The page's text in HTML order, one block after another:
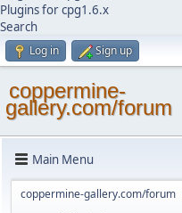
Plugins for cpg1.6.x
Search
Log in Sign up
coppermine-
gallery.com/forum
Main Menu
coppermine-gallery.com/forum